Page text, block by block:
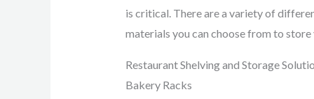
is critical. There are a variety of
materials you can choose from to
Restaurant Shelving and Storage
Bakery Racks